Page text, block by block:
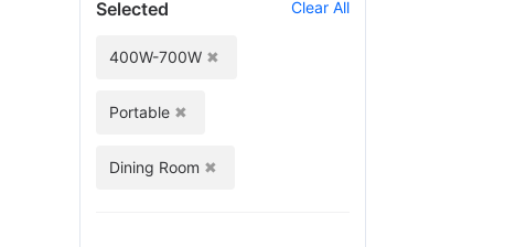
Selected Clear All
400W-700W
Portable
Dining Room